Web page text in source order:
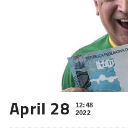
April 28
12:48
2022